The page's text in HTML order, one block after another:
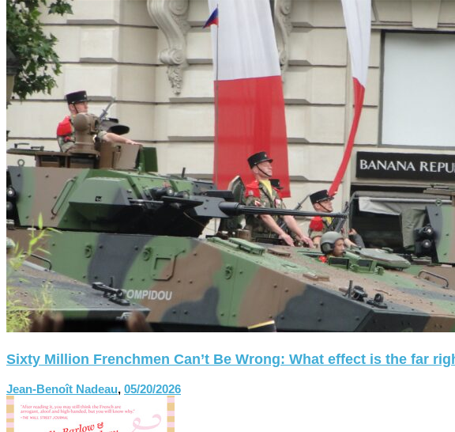
Sixty Million Frenchmen Can’t Be Wrong: What effect is the far
Jean-Benoît Nadeau, 05/20/2026